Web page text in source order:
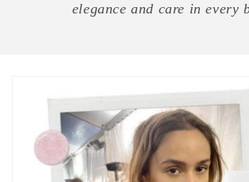
elegance and care in every